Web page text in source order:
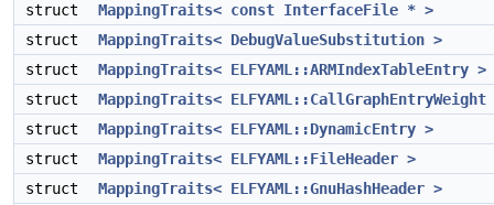
struct
MappingTraits< const InterfaceFile * >
struct
MappingTraits< DebugValueSubstitution >
struct
MappingTraits< ELFYAML::ARMIndexTableEntry >
struct
MappingTraits< ELFYAML::CallGraphEntryWeight
struct
MappingTraits< ELFYAML::DynamicEntry >
struct
MappingTraits< ELFYAML::FileHeader >
struct
MappingTraits< ELFYAML::GnuHashHeader >